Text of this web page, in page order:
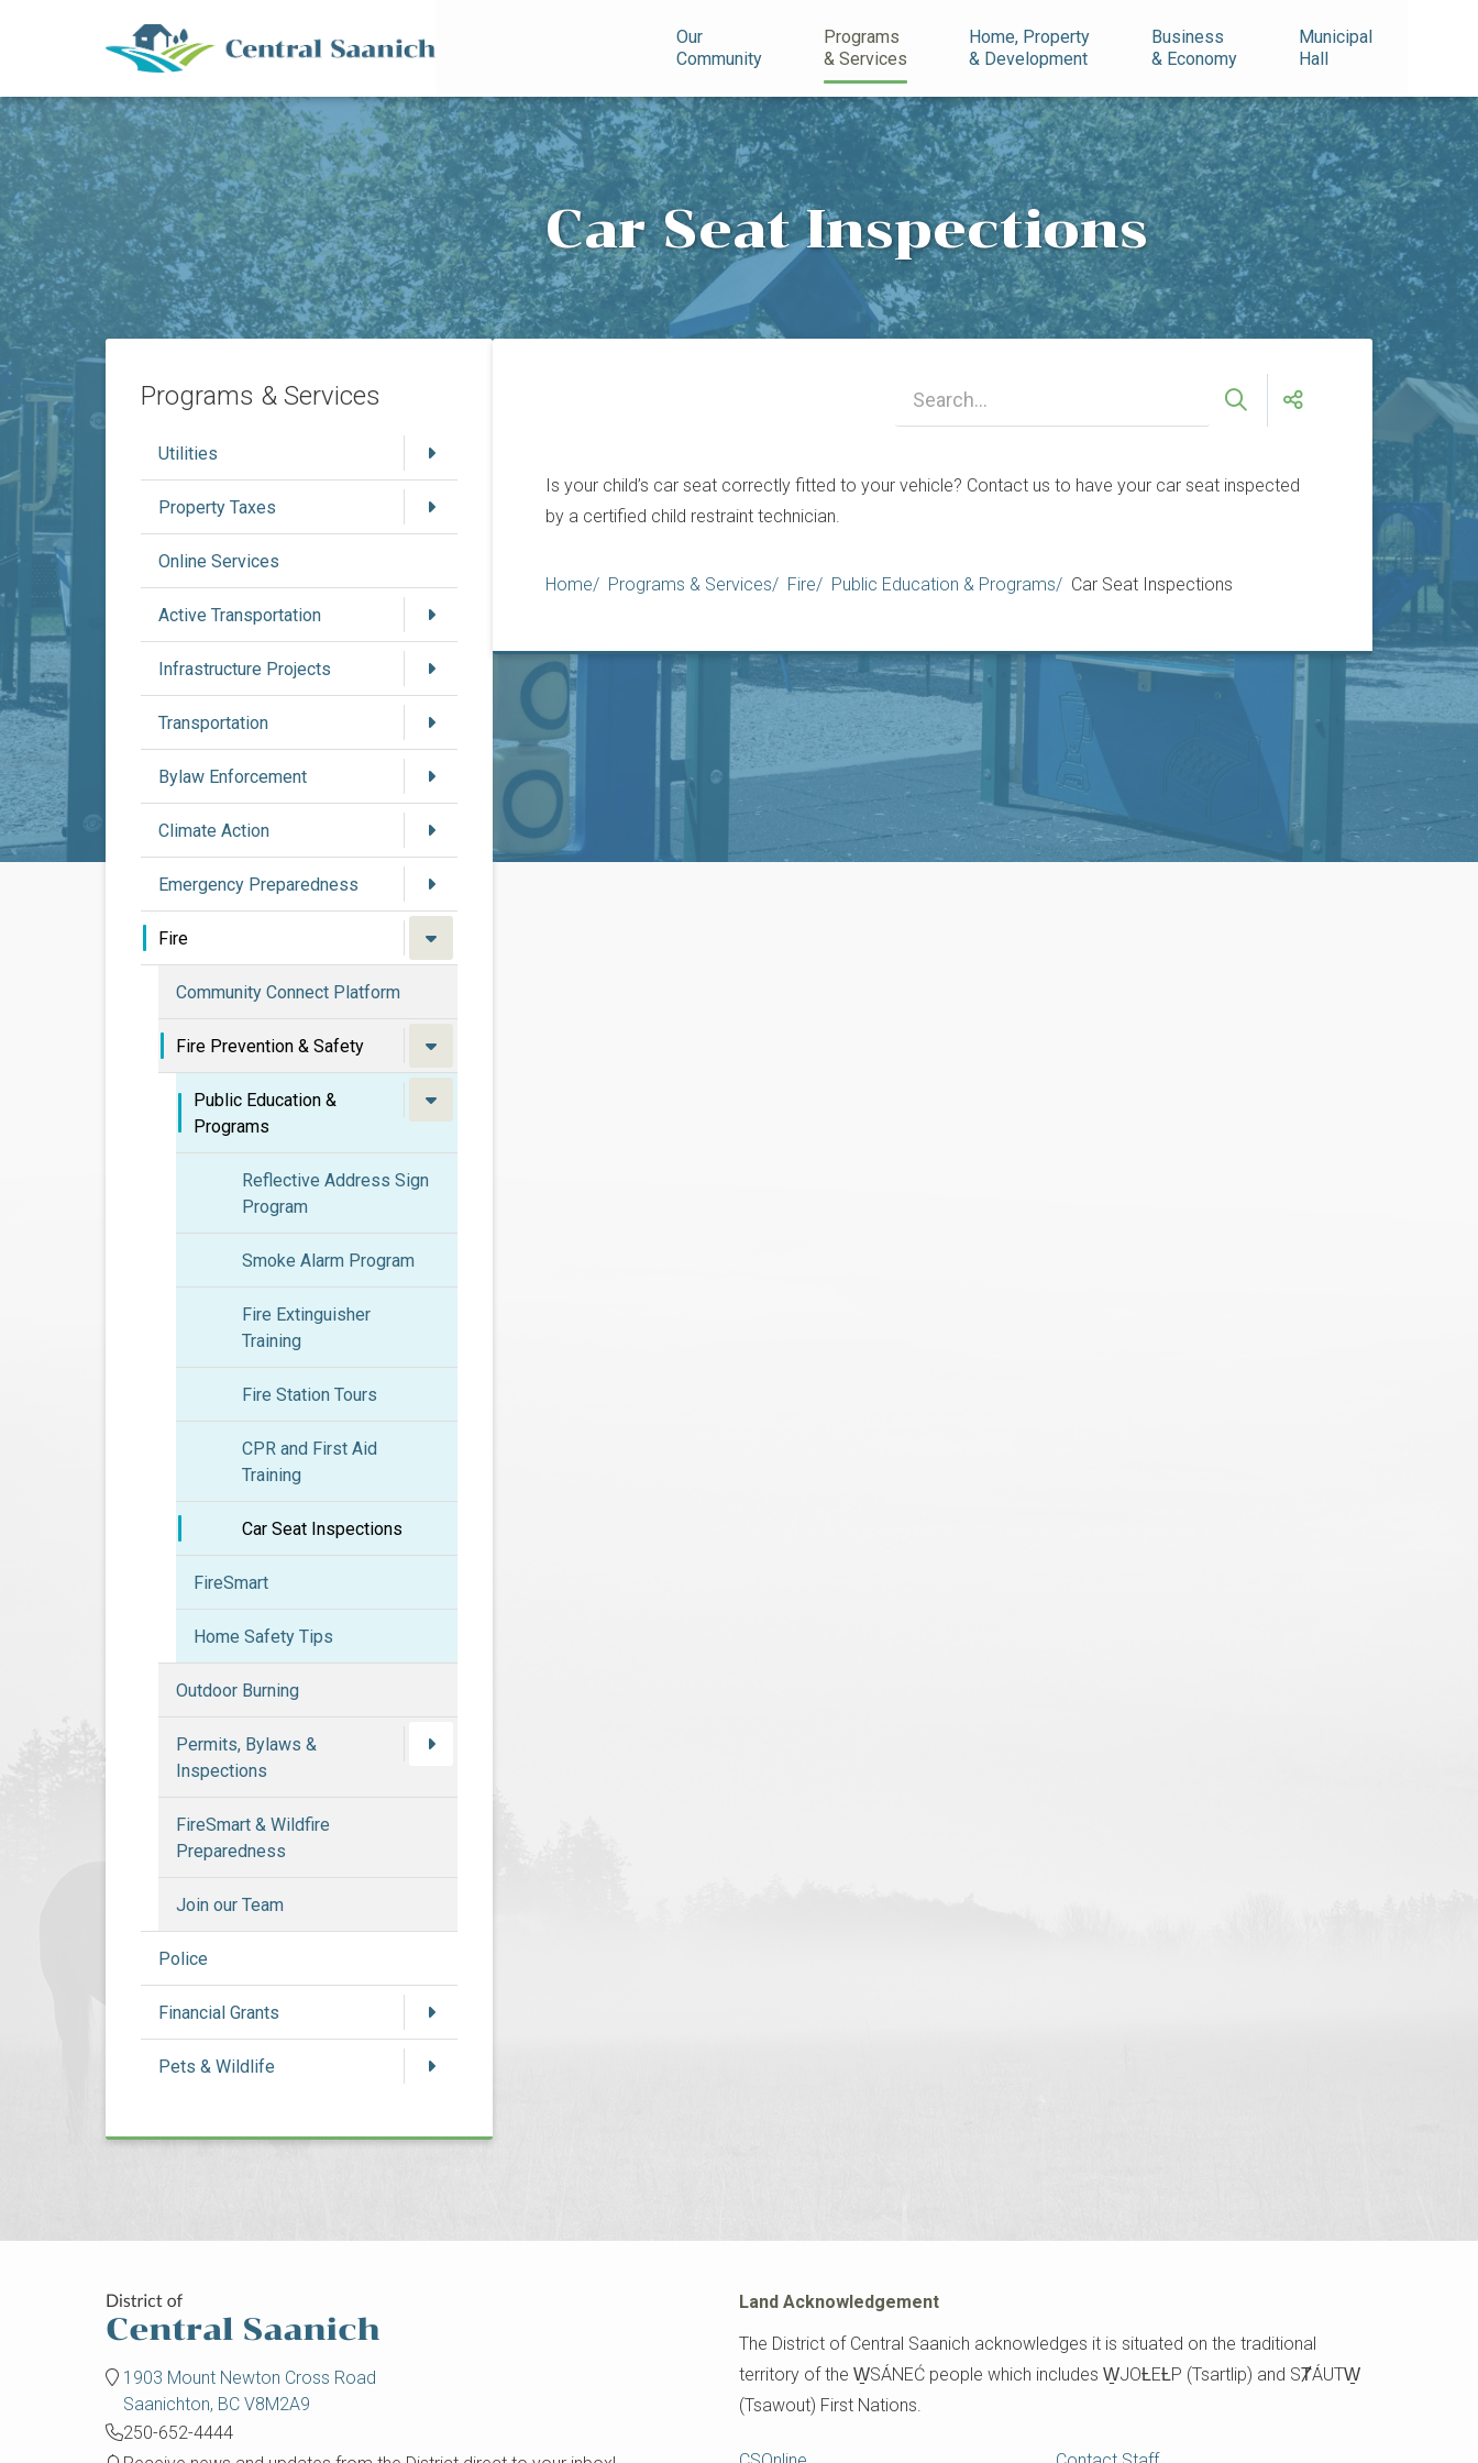
content
Our
Community
Programs
& Services
Home, Property
& Development
Business
& Economy
Municipal
Hall
Car Seat Inspections
Programs & Services
Utilities
Property Taxes
Online Services
Active Transportation
Infrastructure Projects
Transportation
Bylaw Enforcement
Climate Action
Emergency Preparedness
Fire
Community Connect Platform
Fire Prevention & Safety
Public Education &
Programs
Reflective Address Sign
Program
Smoke Alarm Program
Fire Extinguisher
Training
Fire Station Tours
CPR and First Aid
Training
Car Seat Inspections
FireSmart
Home Safety Tips
Outdoor Burning
Permits, Bylaws &
Inspections
FireSmart & Wildfire
Preparedness
Join our Team
Police
Financial Grants
Pets & Wildlife
Is your child’s car seat correctly fitted to your vehicle? Contact us to have your car seat inspected
by a certified child restraint technician.
Breadcrumb
Home Programs & Services Fire Public Education & Programs Car Seat Inspections
1903 Mount Newton Cross Road
Saanichton, BC V8M2A9
250-652-4444
Land Acknowledgement
The District of Central Saanich acknowledges it is situated on the traditional
territory of the W̱SÁNEĆ people which includes W̱JOȽEȽP (Tsartlip) and SȾÁUTW̱
(Tsawout) First Nations.